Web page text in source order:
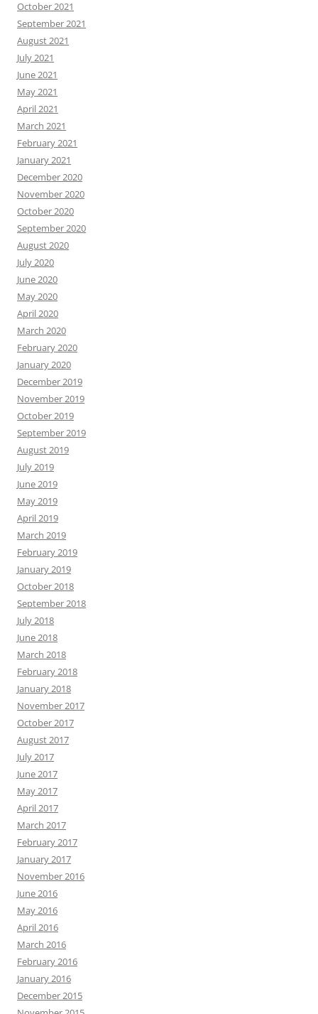
October 2021
September 2021
August 2021
July 2021
June 2021
May 2021
April 2021
March 2021
February 2021
January 2021
December 2020
November 2020
October 2020
September 2020
August 2020
July 2020
June 2020
May 2020
April 2020
March 2020
February 2020
January 2020
December 2019
November 2019
October 2019
September 2019
August 2019
July 2019
June 2019
May 2019
April 2019
March 2019
February 2019
January 2019
October 2018
September 2018
July 2018
June 2018
March 2018
February 2018
January 2018
November 2017
October 2017
August 2017
July 2017
June 2017
May 2017
April 2017
March 2017
February 2017
January 2017
November 2016
June 2016
May 2016
April 2016
March 2016
February 2016
January 2016
December 2015